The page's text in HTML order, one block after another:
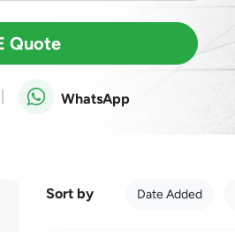
Quote
WhatsApp
Sort by Date Added